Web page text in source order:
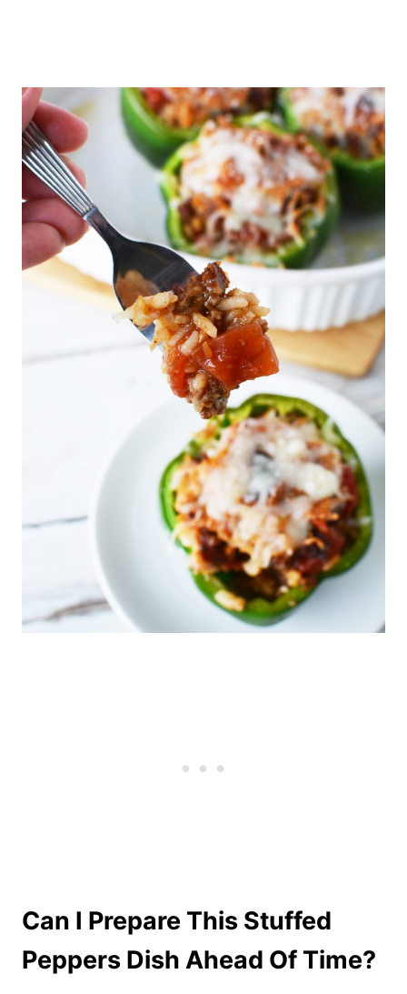
Can I Prepare This Stuffed
Peppers Dish Ahead Of Time?